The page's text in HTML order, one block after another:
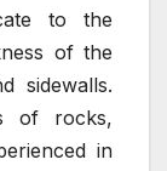
to the
of the
sidewalls.
of rocks,
in